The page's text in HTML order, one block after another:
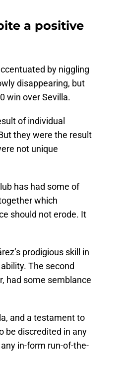
a positive
by niggling
disappearing, but
win over Sevilla.
of individual
they were the result
not unique
has had some of
which
should not erode. It
prodigious skill in
The second
had some semblance
and a testament to
be discredited in any
in-form run-of-the-